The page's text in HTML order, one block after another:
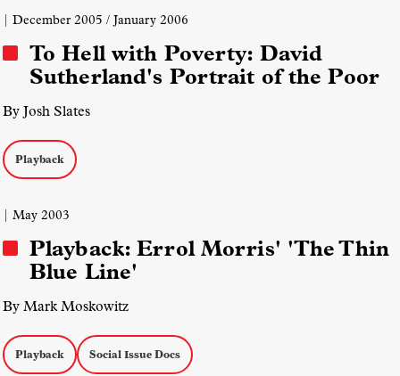
| December 2005 / January 2006
To Hell with Poverty: David
Sutherland's Portrait of the Poor
By Josh Slates
Playback
| May 2003
Playback: Errol Morris' 'The Thin
Blue Line'
By Mark Moskowitz
Playback Social Issue Docs